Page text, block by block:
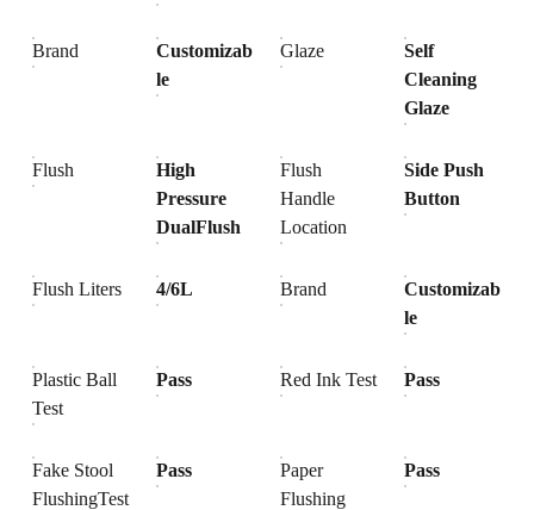
Brand
Customizab
le
Glaze
Self
Cleaning
Glaze
Flush
High
Pressure
DualFlush
Flush
Handle
Location
Side Push
Button
Flush Liters 4/6L Brand
Customizab
le
Plastic Ball
Test
Pass Red Ink Test Pass
Fake Stool
FlushingTest
Pass
Paper
Flushing
Pass